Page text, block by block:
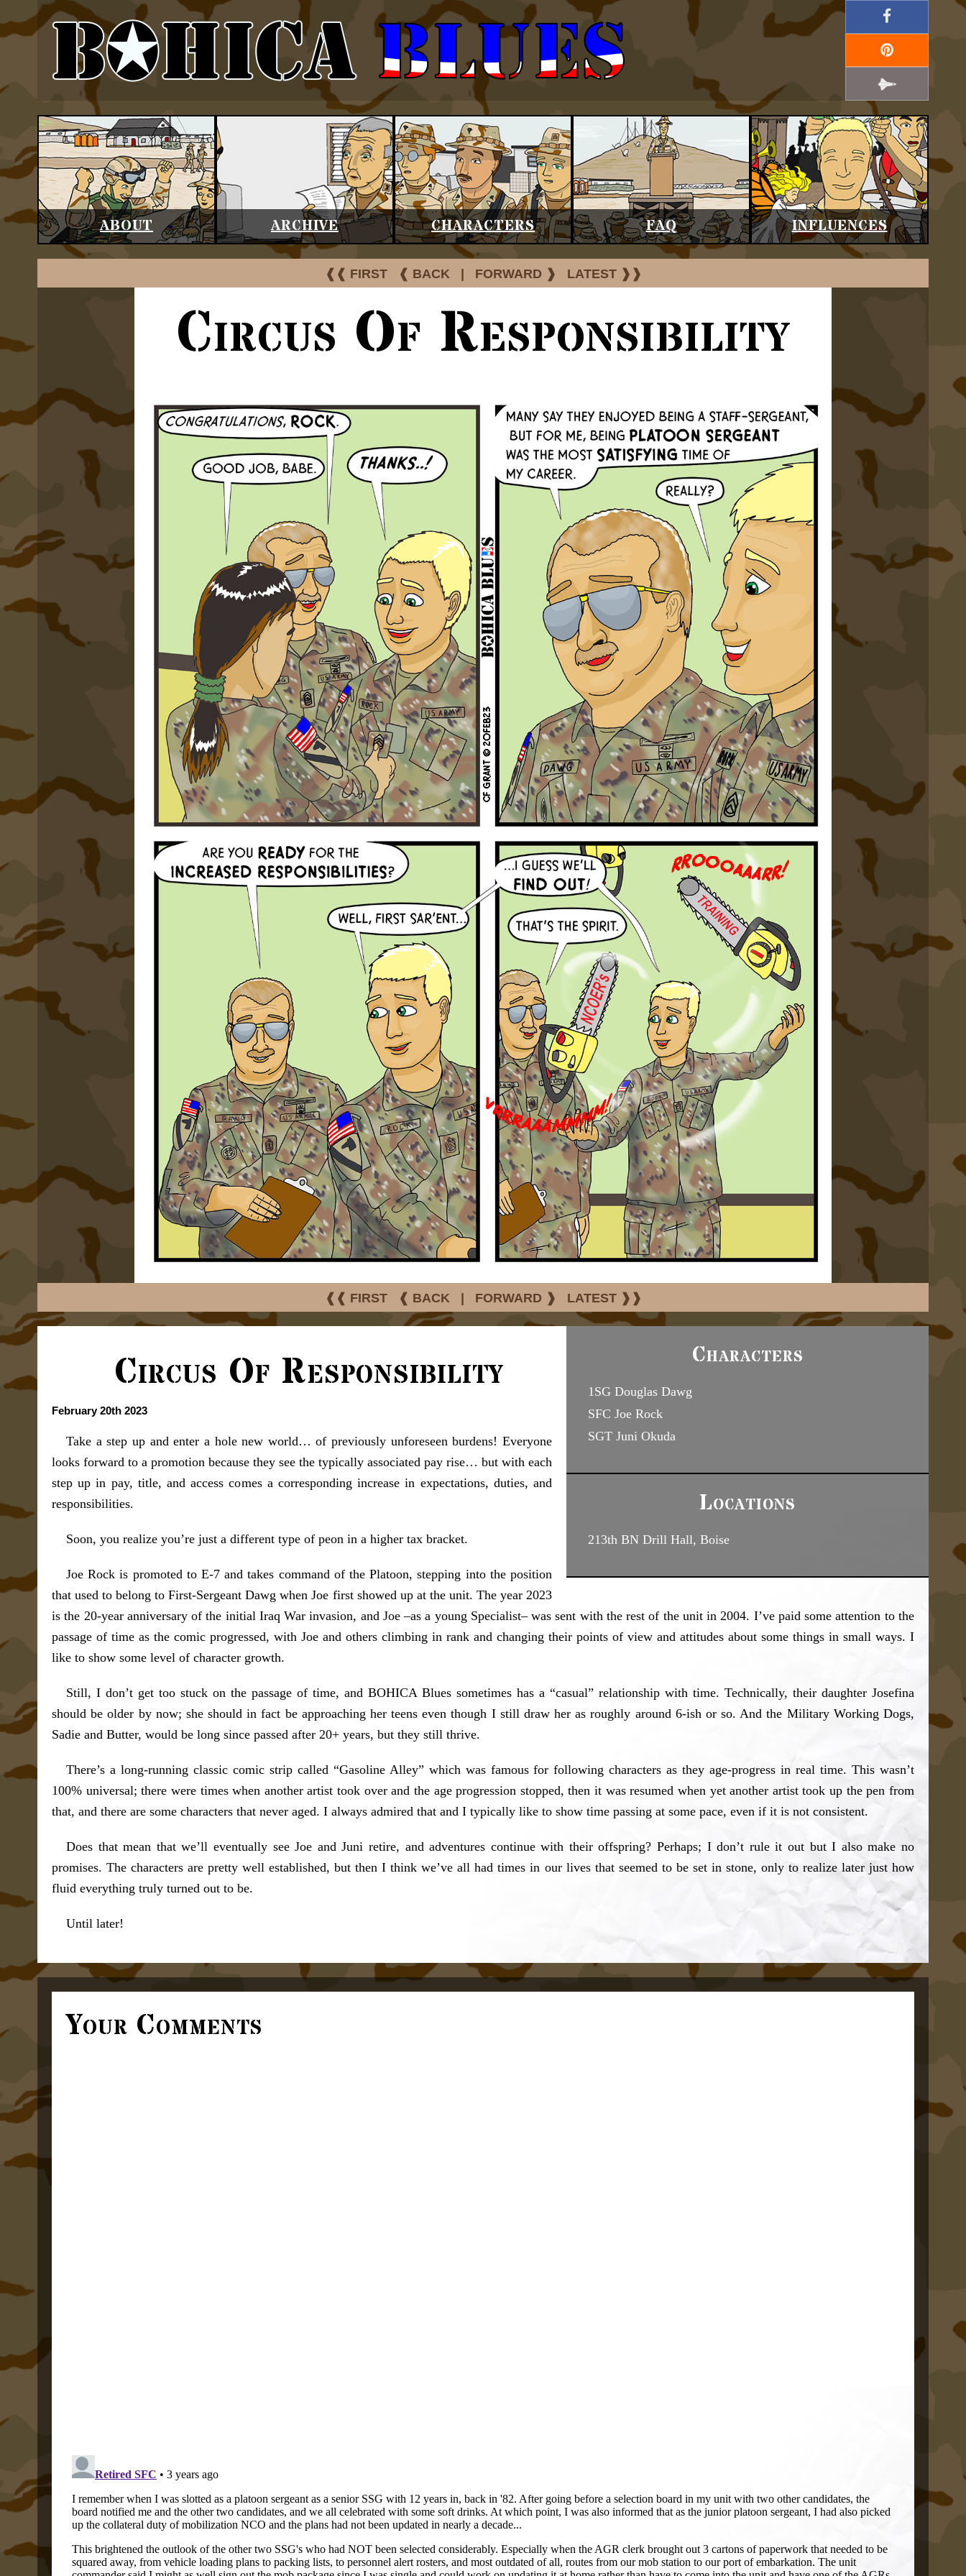
ABOUT ARCHIVE CHARACTERS FAQ INFLUENCES
❰❰ FIRST ❰ BACK FORWARD ❱ LATEST ❱❱
Circus Of Responsibility
❰❰ FIRST ❰ BACK FORWARD ❱ LATEST ❱❱
Characters
1SG Douglas Dawg
SFC Joe Rock
SGT Juni Okuda
Locations
213th BN Drill Hall, Boise
Circus Of Responsibility
February 20th 2023
Take a step up and enter a hole new world… of previously unforeseen burdens! Everyone
looks forward to a promotion because they see the typically associated pay rise… but with each
step up in pay, title, and access comes a corresponding increase in expectations, duties, and
responsibilities.
Soon, you realize you’re just a different type of peon in a higher tax bracket.
Joe Rock is promoted to E-7 and takes command of the Platoon, stepping into the position
that used to belong to First-Sergeant Dawg when Joe first showed up at the unit. The year 2023
is the 20-year anniversary of the initial Iraq War invasion, and Joe –as a young Specialist– was sent with the rest of the unit in 2004. I’ve paid some attention to the
passage of time as the comic progressed, with Joe and others climbing in rank and changing their points of view and attitudes about some things in small ways. I
like to show some level of character growth.
Still, I don’t get too stuck on the passage of time, and BOHICA Blues sometimes has a “casual” relationship with time. Technically, their daughter Josefina
should be older by now; she should in fact be approaching her teens even though I still draw her as roughly around 6-ish or so. And the Military Working Dogs,
Sadie and Butter, would be long since passed after 20+ years, but they still thrive.
There’s a long-running classic comic strip called “Gasoline Alley” which was famous for following characters as they age-progress in real time. This wasn’t
100% universal; there were times when another artist took over and the age progression stopped, then it was resumed when yet another artist took up the pen from
that, and there are some characters that never aged. I always admired that and I typically like to show time passing at some pace, even if it is not consistent.
Does that mean that we’ll eventually see Joe and Juni retire, and adventures continue with their offspring? Perhaps; I don’t rule it out but I also make no
promises. The characters are pretty well established, but then I think we’ve all had times in our lives that seemed to be set in stone, only to realize later just how
fluid everything truly turned out to be.
Until later!
Your Comments